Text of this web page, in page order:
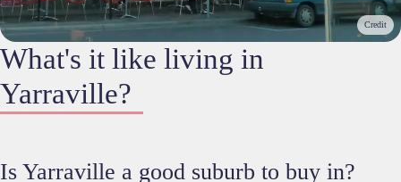
What's it like living in
Yarraville?
Is Yarraville a good suburb to buy in?
Credit